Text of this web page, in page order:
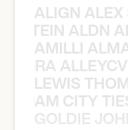
ALIGN
STEIN ALDN
AMILLI
LEWIS
JAM CITY
GOLDIE